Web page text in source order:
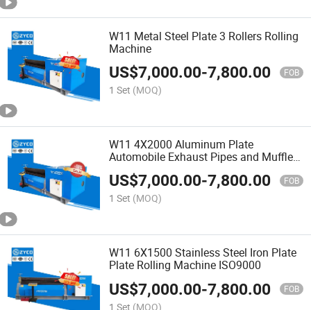
W11 Metal Steel Plate 3 Rollers Rolling
Machine
US$7,000.00-7,800.00 FOB
1 Set (MOQ)
W11 4X2000 Aluminum Plate
Automobile Exhaust Pipes and Mufflers
Rolling Machine
US$7,000.00-7,800.00 FOB
1 Set (MOQ)
W11 6X1500 Stainless Steel Iron Plate
Plate Rolling Machine ISO9000
US$7,000.00-7,800.00 FOB
1 Set (MOQ)